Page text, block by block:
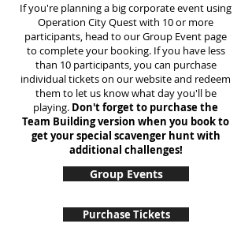
If you're planning a big corporate event using
Operation City Quest with 10 or more
participants, head to our Group Event page
to complete your booking. If you have less
than 10 participants, you can purchase
individual tickets on our website and redeem
them to let us know what day you'll be
playing. Don't forget to purchase the
Team Building version when you book to
get your special scavenger hunt with
additional challenges!
Group Events
Purchase Tickets